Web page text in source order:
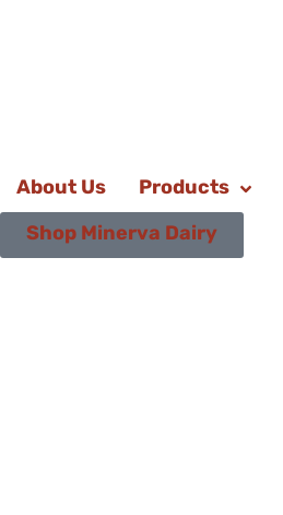
About Us Products
Shop Minerva Dairy